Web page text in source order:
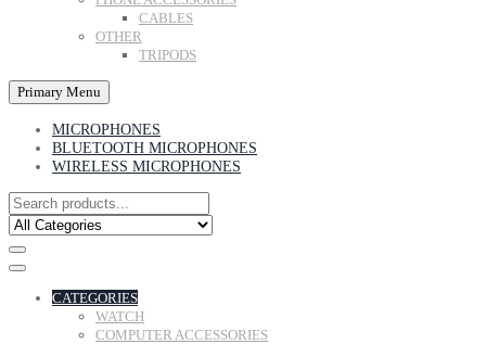
CABLES
OTHER
TRIPODS
Primary Menu
MICROPHONES
BLUETOOTH MICROPHONES
WIRELESS MICROPHONES
CATEGORIES
WATCH
COMPUTER ACCESSORIES